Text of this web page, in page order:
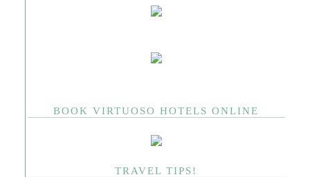
BOOK VIRTUOSO HOTELS ONLINE
TRAVEL TIPS!